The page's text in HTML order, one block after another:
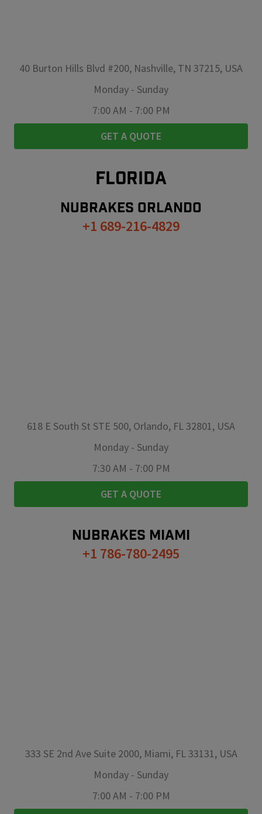
40 Burton Hills Blvd #200, Nashville, TN 37215, USA
Monday - Sunday
7:00 AM - 7:00 PM
GET A QUOTE
FLORIDA
NUBRAKES ORLANDO
+1 689-216-4829
618 E South St STE 500, Orlando, FL 32801, USA
Monday - Sunday
7:30 AM - 7:00 PM
GET A QUOTE
NUBRAKES MIAMI
+1 786-780-2495
333 SE 2nd Ave Suite 2000, Miami, FL 33131, USA
Monday - Sunday
7:00 AM - 7:00 PM